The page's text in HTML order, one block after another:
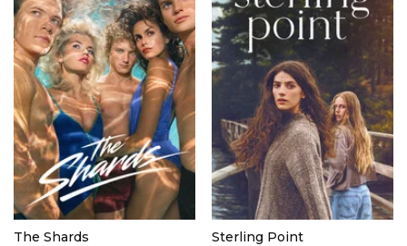
The Shards Sterling Point